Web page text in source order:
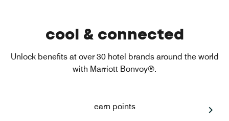
cool & connected
Unlock benefits at over 30 hotel brands around the world
with Marriott Bonvoy®.
earn points